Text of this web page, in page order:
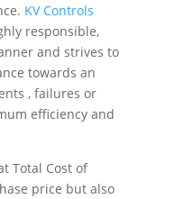
KV Controls
responsible,
and strives to
towards an
, failures or
efficiency and
Total Cost of
price but also